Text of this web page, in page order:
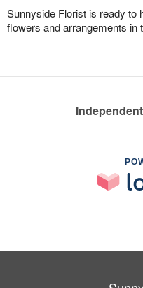
Sunnyside Florist is ready to
flowers and arrangements in